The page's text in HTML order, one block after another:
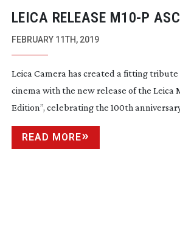
LEICA RELEASE M10-P
EDITION
FEBRUARY 11TH, 2019
Leica Camera has created a fitting
cinema with the new release of the Leica
Edition”, celebrating the 100th
READ MORE